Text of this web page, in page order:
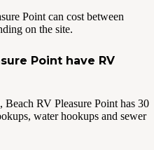
Point can cost between
on the site.
Point have RV
RV Pleasure Point has 30
water hookups and sewer